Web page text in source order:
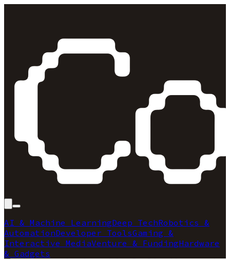
AI & Machine LearningDeep TechRobotics &
AutomationDeveloper ToolsGaming &
Interactive MediaVenture & FundingHardware
& Gadgets